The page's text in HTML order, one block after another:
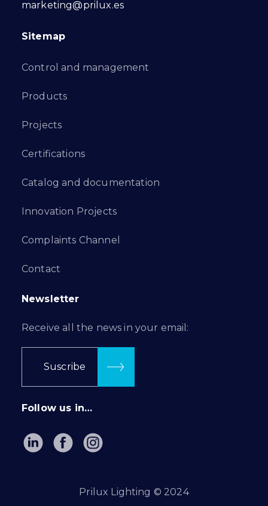
marketing@prilux.es
Sitemap
Control and management
Products
Projects
Certifications
Catalog and documentation
Innovation Projects
Complaints Channel
Contact
Newsletter
Receive all the news in your email:
Suscribe
Follow us in…
Prilux Lighting © 2024